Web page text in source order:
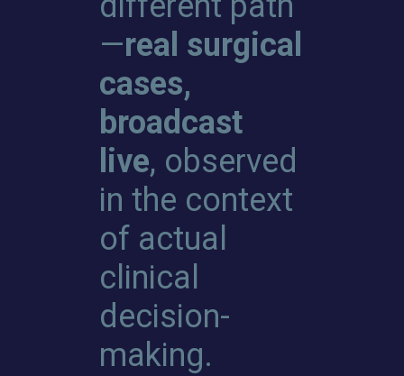
—real surgical
cases,
broadcast
live, observed
in the context
of actual
clinical
decision-
making.